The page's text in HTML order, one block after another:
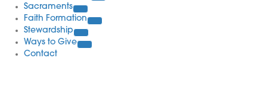
Sacraments
Faith Formation
Stewardship
Ways to Give
Contact